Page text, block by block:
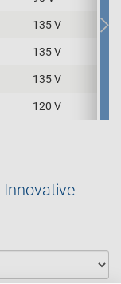
135 V
135 V
135 V
120 V